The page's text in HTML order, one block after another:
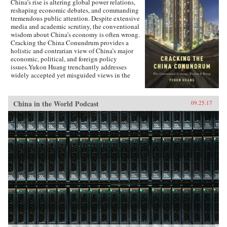
China’s rise is altering global power relations,
reshaping economic debates, and commanding
tremendous public attention. Despite extensive
media and academic scrutiny, the conventional
wisdom about China’s economy is often wrong.
Cracking the China Conundrum provides a
holistic and contrarian view of China’s major
economic, political, and foreign policy
issues.Yukon Huang trenchantly addresses
widely accepted yet misguided views in the
China’s possible debt and property market
bubbles, trade and investment relations with the
West, the links between corruption and political
liberalization in a growing economy, and
Beijing’s more assertive foreign policies. Huang
explains that such misconceptions arise in part
because China’s economic system is
unprecedented in many ways—namely because
it’s driven by both the market and state—which
complicates the task of designing accurate and
adaptable analysis and research. Further, China’s
size, regional diversity, and uniquely
decentralized administrative system pose
difficulties for making generalizations and
comparisons from micro to macro levels when
trying to interpret China’s economic state
China in the World Podcast 09.25.17